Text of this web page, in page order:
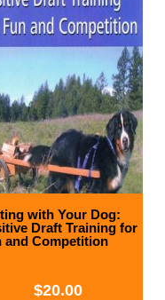
with Your Dog:
Draft Training for
and Competition
$20.00